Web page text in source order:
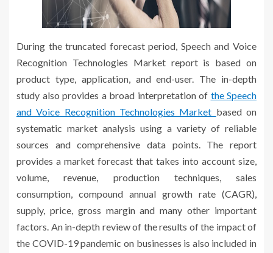
During the truncated forecast period, Speech and Voice
Recognition Technologies Market report is based on
product type, application, and end-user. The in-depth
study also provides a broad interpretation of the Speech
and Voice Recognition Technologies Market based on
systematic market analysis using a variety of reliable
sources and comprehensive data points. The report
provides a market forecast that takes into account size,
volume, revenue, production techniques, sales
consumption, compound annual growth rate (CAGR),
supply, price, gross margin and many other important
factors. An in-depth review of the results of the impact of
the COVID-19 pandemic on businesses is also included in